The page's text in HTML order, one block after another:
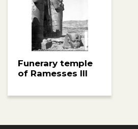
Funerary temple
of Ramesses III